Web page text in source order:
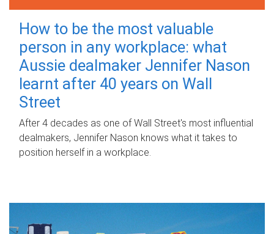
How to be the most valuable
person in any workplace: what
Aussie dealmaker Jennifer Nason
learnt after 40 years on Wall
Street
After 4 decades as one of Wall Street's most influential
dealmakers, Jennifer Nason knows what it takes to
position herself in a workplace.